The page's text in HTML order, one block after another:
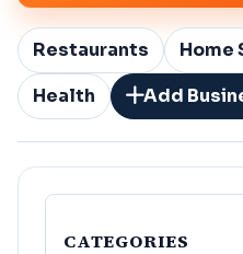
Restaurants Home
Health
Add
CATEGORIES